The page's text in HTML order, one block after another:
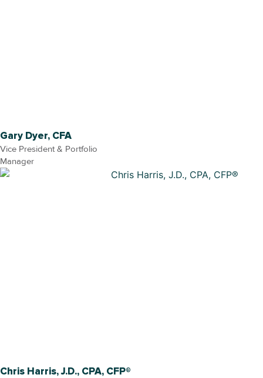
Gary Dyer, CFA
Vice President & Portfolio
Manager
Chris Harris, J.D., CPA, CFP®